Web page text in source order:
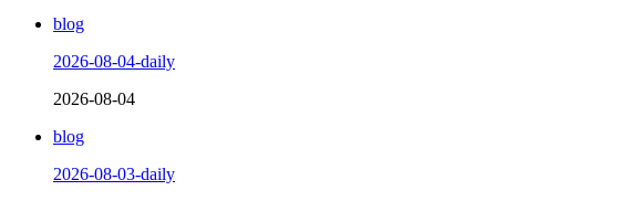
blog
2026-08-04-daily
2026-08-04
blog
2026-08-03-daily